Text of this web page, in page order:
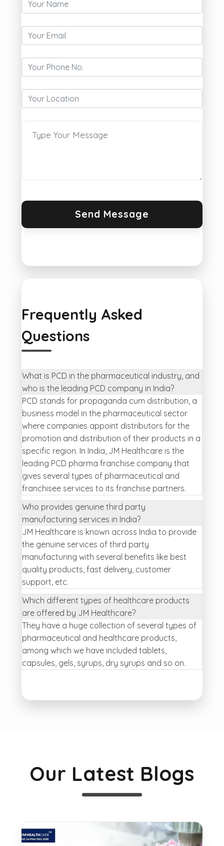
Frequently Asked
Questions
What is PCD in the pharmaceutical industry, and
who is the leading PCD company in India?
PCD stands for propaganda cum distribution, a
business model in the pharmaceutical sector
where companies appoint distributors for the
promotion and distribution of their products in a
specific region. In India, JM Healthcare is the
leading PCD pharma franchise company that
gives several types of pharmaceutical and
franchisee services to its franchise partners.
Who provides genuine third party
manufacturing services in India?
JM Healthcare is known across India to provide
the genuine services of third party
manufacturing with several benefits like best
quality products, fast delivery, customer
support, etc.
Which different types of healthcare products
are offered by JM Healthcare?
They have a huge collection of several types of
pharmaceutical and healthcare products,
among which we have included tablets,
capsules, gels, syrups, dry syrups and so on.
Our Latest Blogs